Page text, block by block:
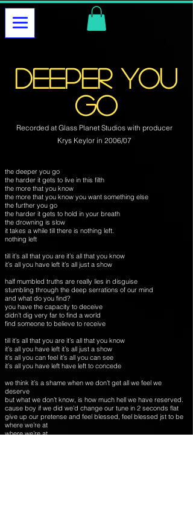
deeper you
go
Recorded at Glass Planet Studios with producer
Krys Keylor in 2006/07
the deeper you go
the harder it gets to live in this filth
the more that you know
the more that you know you want something else
the further you go
the harder it gets to hold in your breath
the drowning is slow
it takes a while till there is nothing left.
nothing left
till it’s all that you are it’s all that you know
it’s all you have left it’s all just a show
half mumbled truths are really lies in disguise
stumbling through the deep serrations of our mind
and what do you find?
you have the capacity to deceive
didn’t dig very far to find a world
find someone to believe to receive
till it’s all that you are it’s all that you know
it’s all you have left it’s all just a show
it’s all you can feel it’s all you can see
it’s all you have left have left to concede
we think it’s a shame when we don’t get all we feel we
deserve
but what we don’t know, is how much hell we have reserved.
cause boy if we did we’d change our tune in 2 seconds flat
give up our pretense and feel blessed, feel blessed jst to be
where we’re at
where we’re at